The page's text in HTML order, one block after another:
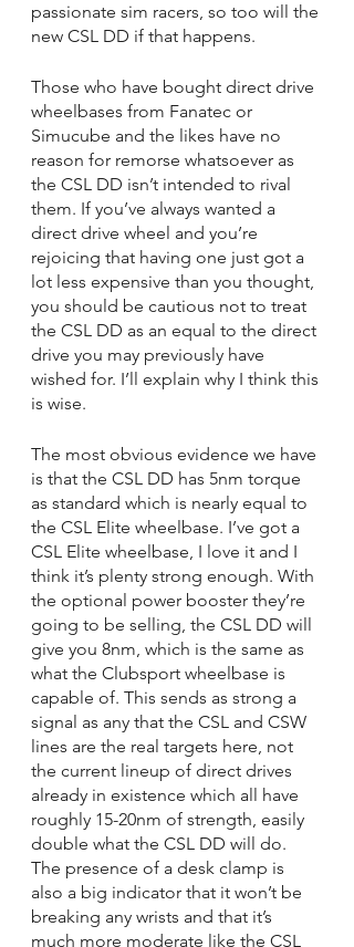
passionate sim racers, so too will the
new CSL DD if that happens.
Those who have bought direct drive
wheelbases from Fanatec or
Simucube and the likes have no
reason for remorse whatsoever as
the CSL DD isn’t intended to rival
them. If you’ve always wanted a
direct drive wheel and you’re
rejoicing that having one just got a
lot less expensive than you thought,
you should be cautious not to treat
the CSL DD as an equal to the direct
drive you may previously have
wished for. I’ll explain why I think this
is wise.
The most obvious evidence we have
is that the CSL DD has 5nm torque
as standard which is nearly equal to
the CSL Elite wheelbase. I’ve got a
CSL Elite wheelbase, I love it and I
think it’s plenty strong enough. With
the optional power booster they’re
going to be selling, the CSL DD will
give you 8nm, which is the same as
what the Clubsport wheelbase is
capable of. This sends as strong a
signal as any that the CSL and CSW
lines are the real targets here, not
the current lineup of direct drives
already in existence which all have
roughly 15-20nm of strength, easily
double what the CSL DD will do.
The presence of a desk clamp is
also a big indicator that it won’t be
breaking any wrists and that it’s
much more moderate like the CSL